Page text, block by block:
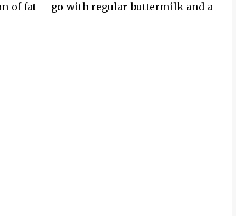
of fat -- go with regular buttermilk and a